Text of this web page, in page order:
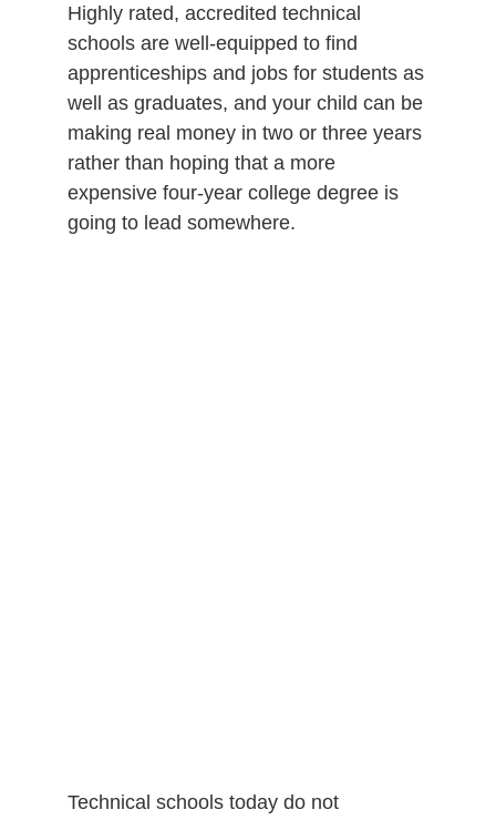
Highly rated, accredited technical
schools are well-equipped to find
apprenticeships and jobs for students as
well as graduates, and your child can be
making real money in two or three years
rather than hoping that a more
expensive four-year college degree is
going to lead somewhere.
Technical schools today do not